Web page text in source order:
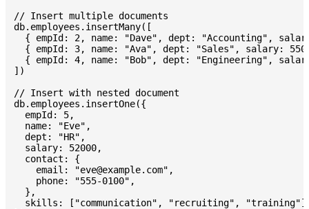
// Insert multiple documents
db.employees.insertMany([
{ empId: 2, name: "Dave", dept: "Accounting",
{ empId: 3, name: "Ava", dept: "Sales", salary:
{ empId: 4, name: "Bob", dept: "Engineering",
])
// Insert with nested document
db.employees.insertOne({
  empId: 5,
  name: "Eve",
  dept: "HR",
  salary: 52000,
  contact: {
    email: "
eve@example.com",
    phone: "555-0100",
  },
skills: ["communication", "recruiting",